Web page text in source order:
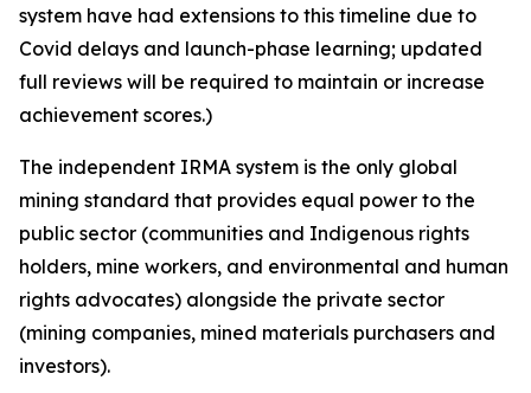
system have had extensions to this timeline due to
Covid delays and launch-phase learning; updated
full reviews will be required to maintain or increase
achievement scores.)
The independent IRMA system is the only global
mining standard that provides equal power to the
public sector (communities and Indigenous rights
holders, mine workers, and environmental and human
rights advocates) alongside the private sector
(mining companies, mined materials purchasers and
investors).